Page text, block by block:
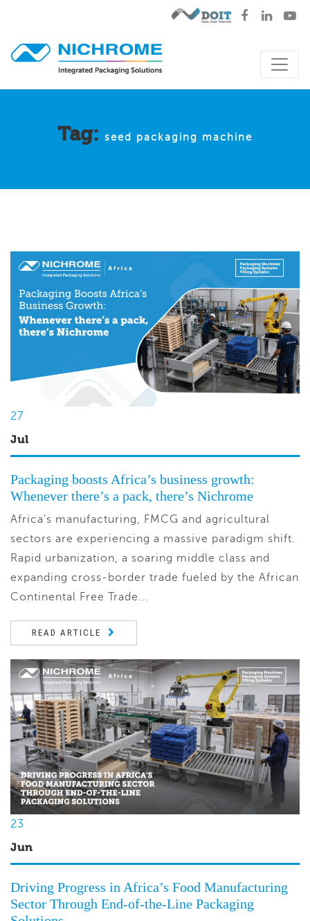
Tag: seed packaging machine
27
Jul
Packaging boosts Africa’s business growth:
Whenever there’s a pack, there’s Nichrome
Africa’s manufacturing, FMCG and agricultural
sectors are experiencing a massive paradigm shift.
Rapid urbanization, a soaring middle class and
expanding cross-border trade fueled by the African
Continental Free Trade...
READ ARTICLE
23
Jun
Driving Progress in Africa’s Food Manufacturing
Sector Through End-of-the-Line Packaging